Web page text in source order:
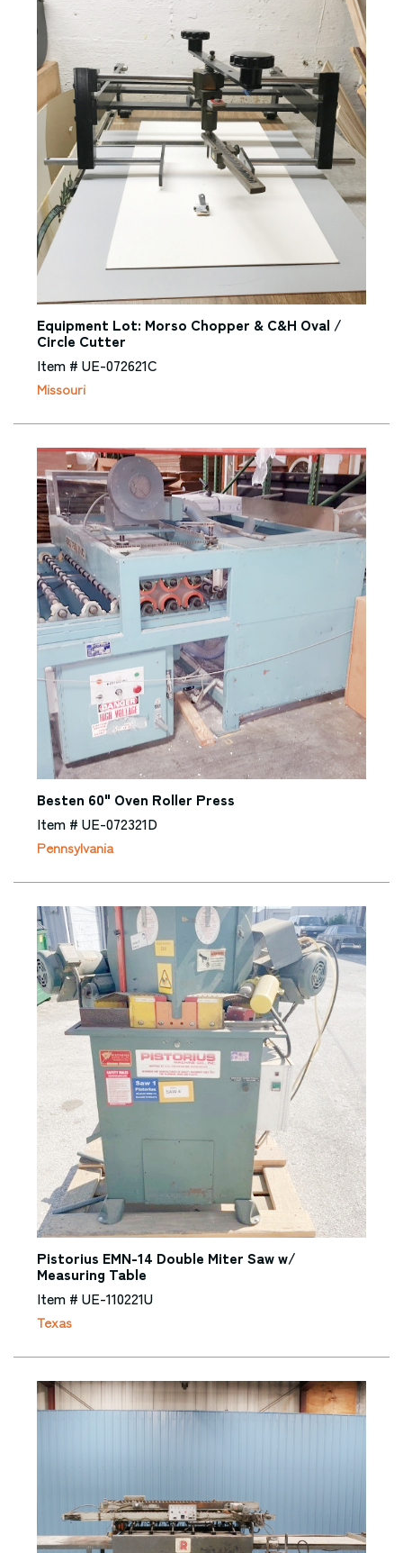
Equipment Lot: Morso Chopper & C&H Oval /
Circle Cutter
Item # UE-072621C
Missouri
Besten 60" Oven Roller Press
Item # UE-072321D
Pennsylvania
Pistorius EMN-14 Double Miter Saw w/
Measuring Table
Item # UE-110221U
Texas